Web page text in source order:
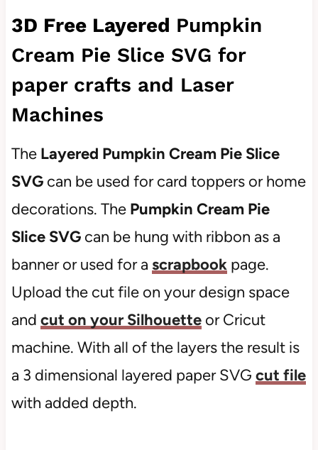
3D Free Layered Pumpkin
Cream Pie Slice SVG for
paper crafts and Laser
Machines
The Layered Pumpkin Cream Pie Slice
SVGcan be used for card toppers or home
decorations. ThePumpkin Cream Pie
Slice SVGcan be hung with ribbon as a
banner or used for a scrapbookpage.
Upload the cut file on your design space
and cut on your Silhouetteor Cricut
machine. With all of the layers the result is
a 3 dimensional layered paper SVG cut file
with added depth.